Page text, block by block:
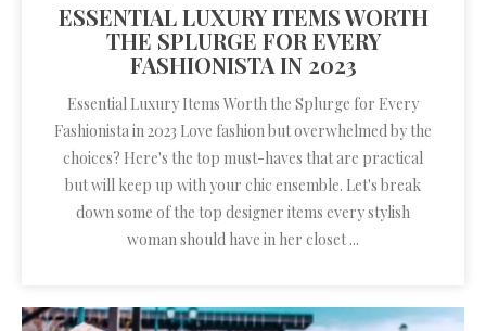
ESSENTIAL LUXURY ITEMS WORTH
THE SPLURGE FOR EVERY
FASHIONISTA IN 2023
Essential Luxury Items Worth the Splurge for Every
Fashionista in 2023 Love fashion but overwhelmed by the
choices? Here's the top must-haves that are practical
but will keep up with your chic ensemble. Let's break
down some of the top designer items every stylish
woman should have in her closet ...